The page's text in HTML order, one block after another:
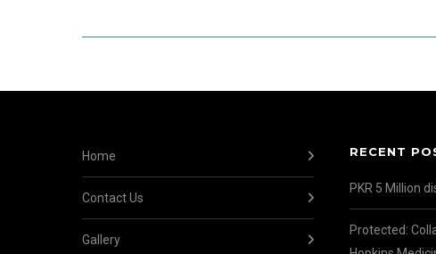
Home
Contact Us
Gallery
RECENT
PKR 5 Million
Protected: